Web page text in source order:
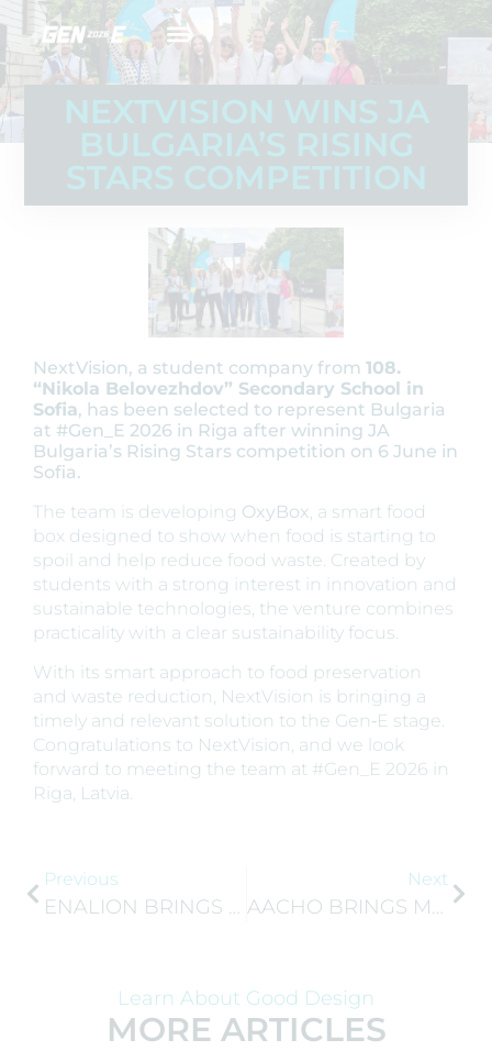
NextVision, a student company from 108.
“Nikola Belovezhdov” Secondary School in
Sofia, has been selected to represent Bulgaria
at #Gen_E 2026 in Riga after winning JA
Bulgaria’s Rising Stars competition on 6 June in
Sofia.
The team is developing OxyBox, a smart food
box designed to show when food is starting to
spoil and help reduce food waste. Created by
students with a strong interest in innovation and
sustainable technologies, the venture combines
practicality with a clear sustainability focus.
With its smart approach to food preservation
and waste reduction, NextVision is bringing a
timely and relevant solution to the Gen‑E stage.
Congratulations to NextVision, and we look
forward to meeting the team at #Gen_E 2026 in
Riga, Latvia.
Previous
ENALION BRINGS A NATURAL APPROACH TO SODIUM REDUCTION
Next
AACHO BRINGS MORE THAN TEA TO GEN‑E 2026
Learn About Good Design
MORE ARTICLES